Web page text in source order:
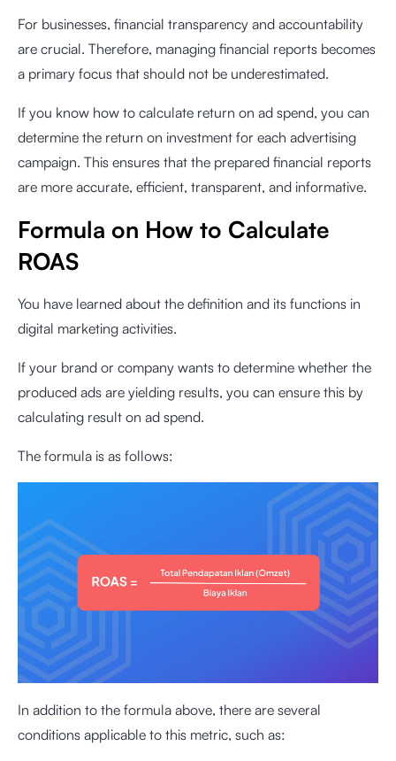
For businesses, financial transparency and accountability
are crucial. Therefore, managing financial reports becomes
a primary focus that should not be underestimated.
If you know how to calculate return on ad spend, you can
determine the return on investment for each advertising
campaign. This ensures that the prepared financial reports
are more accurate, efficient, transparent, and informative.
Formula on How to Calculate
ROAS
You have learned about the definition and its functions in
digital marketing activities.
If your brand or company wants to determine whether the
produced ads are yielding results, you can ensure this by
calculating result on ad spend.
The formula is as follows:
In addition to the formula above, there are several
conditions applicable to this metric, such as: